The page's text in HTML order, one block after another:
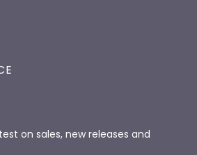
on sales, new releases and